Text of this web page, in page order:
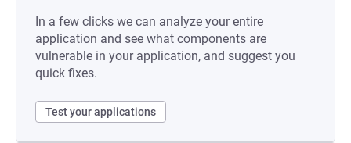
In a few clicks we can analyze your entire
application and see what components are
vulnerable in your application, and suggest you
quick fixes.
Test your applications